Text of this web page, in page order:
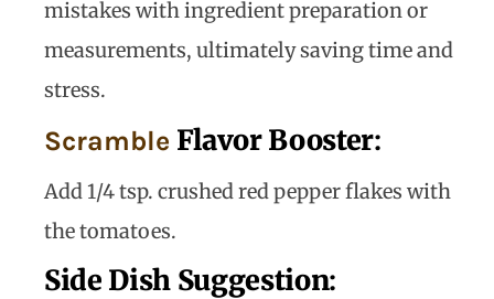
mistakes with ingredient preparation or
measurements, ultimately saving time and
stress.
Scramble Flavor Booster:
Add 1/4 tsp. crushed red pepper flakes with
the tomatoes.
Side Dish Suggestion: